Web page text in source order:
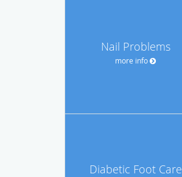
Nail Problems
more info
Diabetic Foot Care